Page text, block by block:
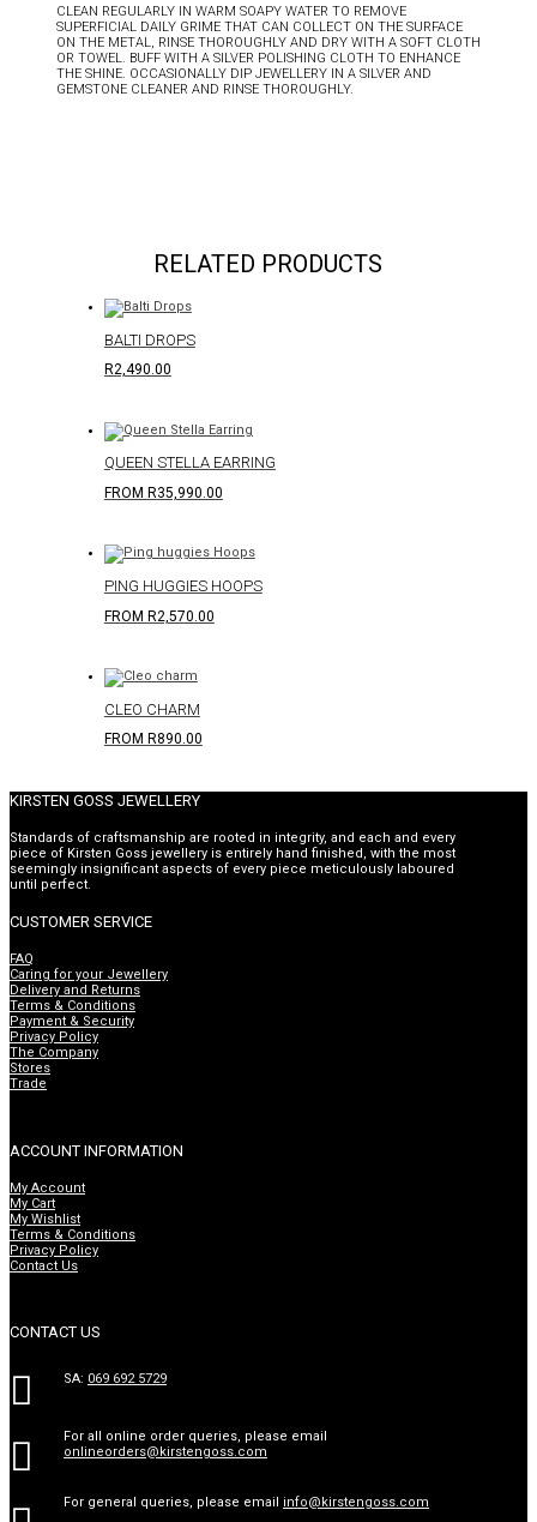
CLEAN REGULARLY IN WARM SOAPY WATER TO REMOVE
SUPERFICIAL DAILY GRIME THAT CAN COLLECT ON THE SURFACE
ON THE METAL, RINSE THOROUGHLY AND DRY WITH A SOFT CLOTH
OR TOWEL. BUFF WITH A SILVER POLISHING CLOTH TO ENHANCE
THE SHINE. OCCASIONALLY DIP JEWELLERY IN A SILVER AND
GEMSTONE CLEANER AND RINSE THOROUGHLY.
RELATED PRODUCTS
BALTI DROPS
R2,490.00
QUEEN STELLA EARRING
FROM R35,990.00
PING HUGGIES HOOPS
FROM R2,570.00
CLEO CHARM
FROM R890.00
KIRSTEN GOSS JEWELLERY
Standards of craftsmanship are rooted in integrity, and each and every
piece of Kirsten Goss jewellery is entirely hand finished, with the most
seemingly insignificant aspects of every piece meticulously laboured
until perfect.
CUSTOMER SERVICE
FAQ
Caring for your Jewellery
Delivery and Returns
Terms & Conditions
Payment & Security
Privacy Policy
The Company
Stores
Trade
ACCOUNT INFORMATION
My Account
My Cart
My Wishlist
Terms & Conditions
Privacy Policy
Contact Us
CONTACT US
 SA: 069 692 5729

For all online order queries, please email
onlineorders@kirstengoss.com
For general queries, please email info@kirstengoss.com